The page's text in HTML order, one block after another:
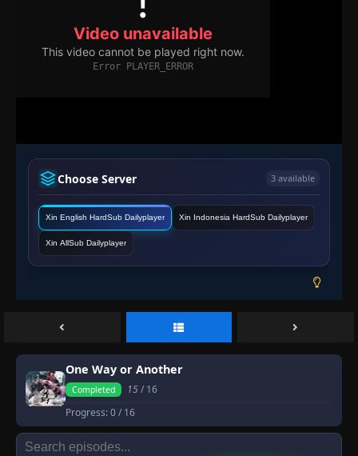
Choose Server 3 available
Xin English HardSub Dailyplayer Xin Indonesia HardSub Dailyplayer
Xin AllSub Dailyplayer
One Way or Another
Completed 15/ 16
Progress:0/ 16